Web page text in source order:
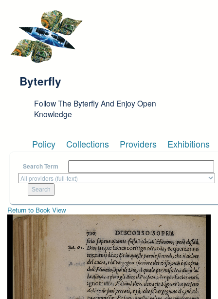
Byterfly
Follow The Byterfly And Enjoy Open
Knowledge
Policy Collections Providers Exhibitions
Search Term
Return to Book View